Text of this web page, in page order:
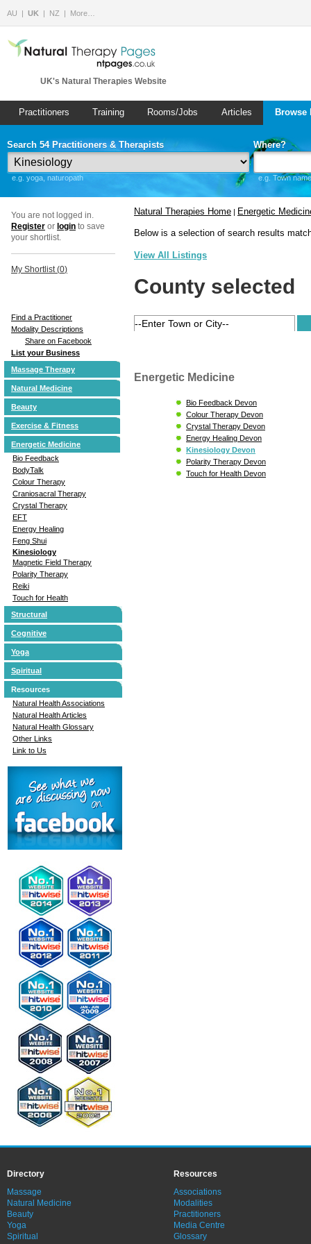
AU UK NZ More…
UK's Natural Therapies Website
Practitioners Training Rooms/Jobs Articles
Search 54 Practitioners & Therapists
e.g. yoga, naturopath
Where?
e.g. Town
You are not logged in.
Register or login to save
your shortlist.
My Shortlist (0)
Find a Practitioner
Modality Descriptions
Share on Facebook
List your Business
Massage Therapy
Natural Medicine
Beauty
Exercise & Fitness
Energetic Medicine
Bio Feedback
BodyTalk
Colour Therapy
Craniosacral Therapy
Crystal Therapy
EFT
Energy Healing
Feng Shui
Kinesiology
Magnetic Field Therapy
Polarity Therapy
Reiki
Touch for Health
Structural
Cognitive
Yoga
Spiritual
Resources
Natural Health Associations
Natural Health Articles
Natural Health Glossary
Other Links
Link to Us
Natural Therapies Home | Energetic
Below is a selection of search results
View All Listings
County selected
Energetic Medicine
Bio Feedback Devon
Colour Therapy Devon
Crystal Therapy Devon
Energy Healing Devon
Kinesiology Devon
Polarity Therapy Devon
Touch for Health Devon
Directory
Massage
Natural Medicine
Beauty
Yoga
Spiritual
Resources
Associations
Modalities
Practitioners
Media Centre
Glossary